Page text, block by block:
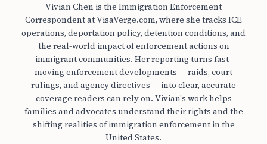
Vivian Chen is the Immigration Enforcement
Correspondent at VisaVerge.com, where she tracks ICE
operations, deportation policy, detention conditions, and
the real-world impact of enforcement actions on
immigrant communities. Her reporting turns fast-
moving enforcement developments — raids, court
rulings, and agency directives — into clear, accurate
coverage readers can rely on. Vivian's work helps
families and advocates understand their rights and the
shifting realities of immigration enforcement in the
United States.